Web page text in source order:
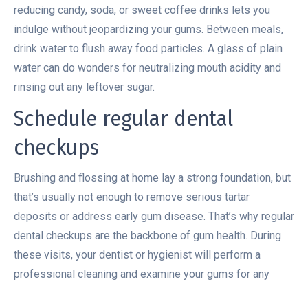
reducing candy, soda, or sweet coffee drinks lets you
indulge without jeopardizing your gums. Between meals,
drink water to flush away food particles. A glass of plain
water can do wonders for neutralizing mouth acidity and
rinsing out any leftover sugar.
Schedule regular dental
checkups
Brushing and flossing at home lay a strong foundation, but
that’s usually not enough to remove serious tartar
deposits or address early gum disease. That’s why regular
dental checkups are the backbone of gum health. During
these visits, your dentist or hygienist will perform a
professional cleaning and examine your gums for any